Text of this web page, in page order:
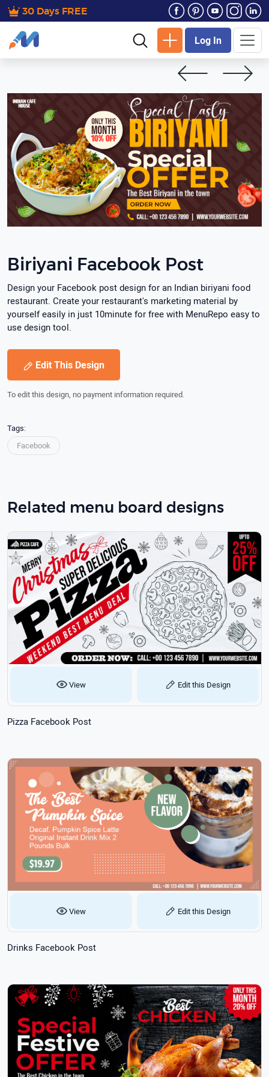
30 Days FREE
Log In
Biriyani Facebook Post
Design your Facebook post design for an Indian biriyani food
restaurant. Create your restaurant's marketing material by
yourself easily in just 10minute for free with MenuRepo easy to
use design tool.
Edit This Design
To edit this design, no payment information required.
Tags:
Facebook
Related menu board designs
View Edit this Design
Pizza Facebook Post
View Edit this Design
Drinks Facebook Post